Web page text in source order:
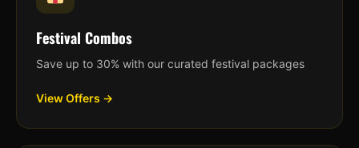
Festival Combos
Save up to 30% with our curated festival packages
View Offers →